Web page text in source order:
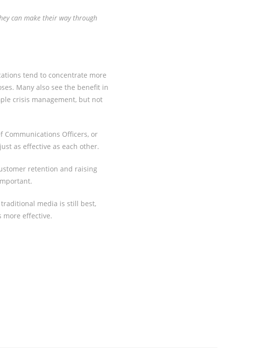
can make their way through
tend to concentrate more
Many also see the benefit in
crisis management, but not
Communications Officers, or
as effective as each other.
retention and raising
media is still best,
more effective.